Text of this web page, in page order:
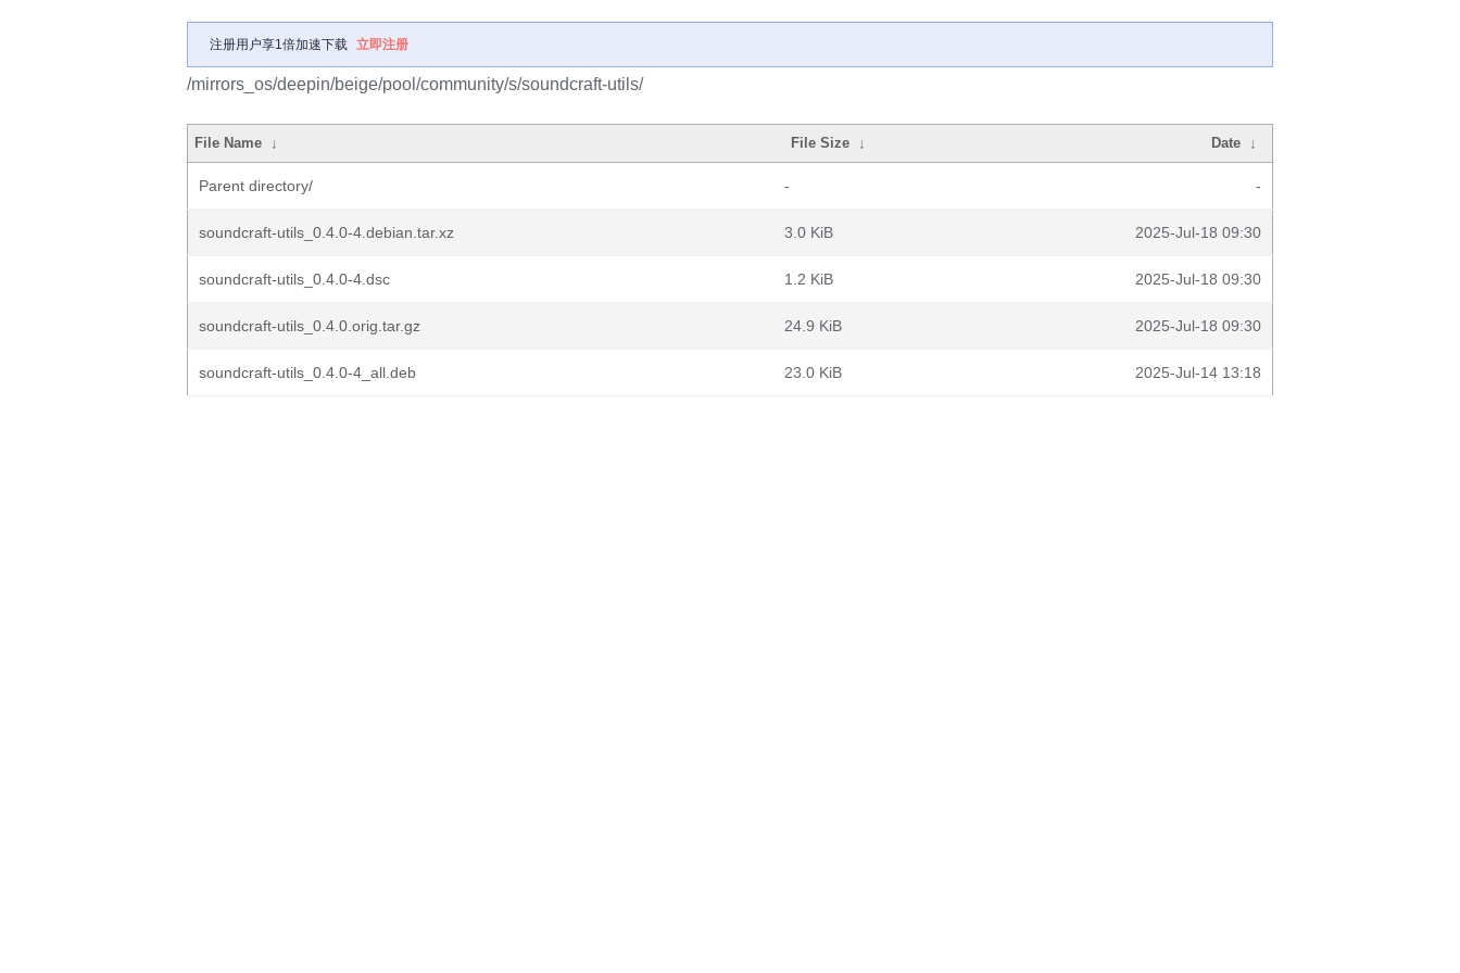
注册用户享1倍加速下载 立即注册
/mirrors_os/deepin/beige/pool/community/s/soundcraft-utils/
File Name ↓ File Size ↓ Date ↓
Parent directory/ - -
soundcraft-utils_0.4.0-4.debian.tar.xz 3.0 KiB 2025-Jul-18 09:30
soundcraft-utils_0.4.0-4.dsc 1.2 KiB 2025-Jul-18 09:30
soundcraft-utils_0.4.0.orig.tar.gz 24.9 KiB 2025-Jul-18 09:30
soundcraft-utils_0.4.0-4_all.deb 23.0 KiB 2025-Jul-14 13:18